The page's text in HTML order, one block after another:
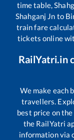
time table,
Shahganj Jn to
train fare
tickets online
RailYatri.in
We make each
travellers.
best price on the
the RailYatri
information via